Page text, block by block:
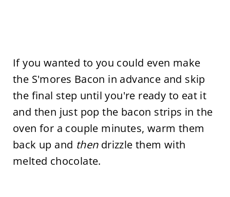
If you wanted to you could even make
the S'mores Bacon in advance and skip
the final step until you're ready to eat it
and then just pop the bacon strips in the
oven for a couple minutes, warm them
back up and thendrizzle them with
melted chocolate.